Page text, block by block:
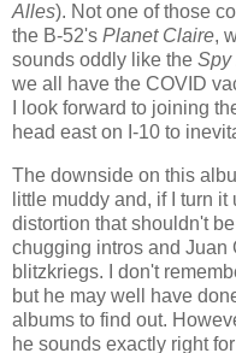
Alles). Not one of those
the B-52's Planet Claire,
sounds oddly like the Spy
we all have the COVID
I look forward to joining
head east on I-10 to
The downside on this
little muddy and, if I turn
distortion that shouldn't
chugging intros and Juan
blitzkriegs. I don't
but he may well have
albums to find out.
he sounds exactly right